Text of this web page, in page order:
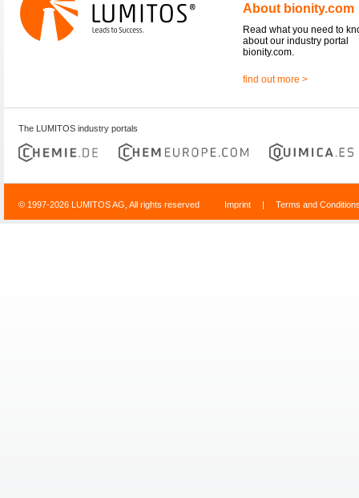
About bionity.com
Read what you need to
about our industry portal
bionity.com.
find out more >
The LUMITOS industry portals
© 1997-2026 LUMITOS AG, All rights reserved Imprint | Terms and